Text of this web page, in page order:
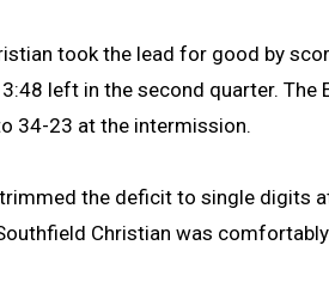
took the lead for good by
left in the second quarter. The
34-23 at the intermission.
the deficit to single digits
Christian was